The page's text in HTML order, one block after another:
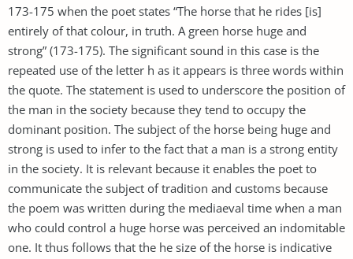
173-175 when the poet states “The horse that he rides [is]
entirely of that colour, in truth. A green horse huge and
strong” (173-175). The significant sound in this case is the
repeated use of the letter h as it appears is three words within
the quote. The statement is used to underscore the position of
the man in the society because they tend to occupy the
dominant position. The subject of the horse being huge and
strong is used to infer to the fact that a man is a strong entity
in the society. It is relevant because it enables the poet to
communicate the subject of tradition and customs because
the poem was written during the mediaeval time when a man
who could control a huge horse was perceived an indomitable
one. It thus follows that the he size of the horse is indicative